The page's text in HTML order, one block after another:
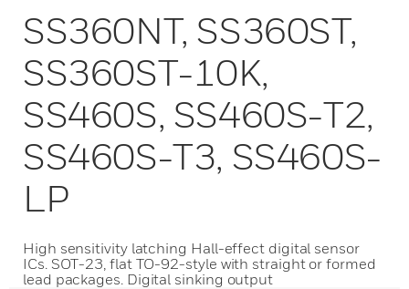
SS360NT, SS360ST,
SS360ST-10K,
SS460S, SS460S-T2,
SS460S-T3, SS460S-
LP
High sensitivity latching Hall-effect digital sensor
ICs. SOT-23, flat TO-92-style with straight or formed
lead packages. Digital sinking output